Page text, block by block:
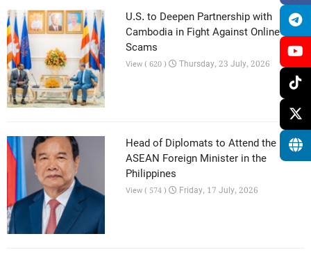
U.S. to Deepen Partnership with
Cambodia in Fight Against Online
Scams
View ( 620 ) Thursday, 23 July, 2026
Head of Diplomats to Attend the 59th
ASEAN Foreign Minister in the
Philippines
View ( 574 ) Friday, 17 July, 2026